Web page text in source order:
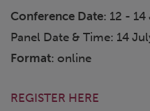
Conference Date: 12 -
Panel Date & Time: 14
Format: online
REGISTER HERE